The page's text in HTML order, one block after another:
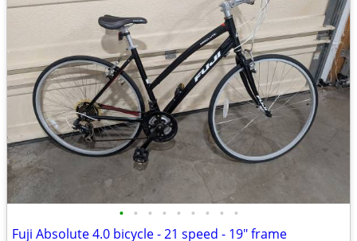
• • • • • • • • •
Fuji Absolute 4.0 bicycle - 21 speed - 19" frame